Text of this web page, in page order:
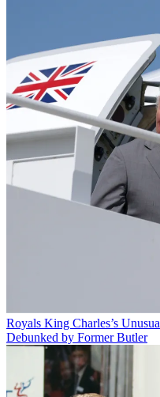
Royals King Charles’s
Debunked by Former Butler